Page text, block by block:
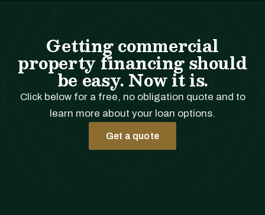
Getting commercial
property financing should
be easy. Now it is.
Click below for a free, no obligation quote and to
learn more about your loan options.
Get a quote